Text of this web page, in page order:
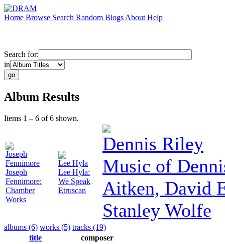
Home Browse Search Random Blogs About Help
Search for:
in
Album Results
Items 1 – 6 of 6 shown.
Joseph
Fennimore
Joseph
Fennimore:
Chamber
Works
Lee Hyla
Lee Hyla:
We Speak
Etruscan
Dennis Riley
Music of
Aitken, David
Stanley Wolfe
albums (6) works (5) tracks (19)
title
composer